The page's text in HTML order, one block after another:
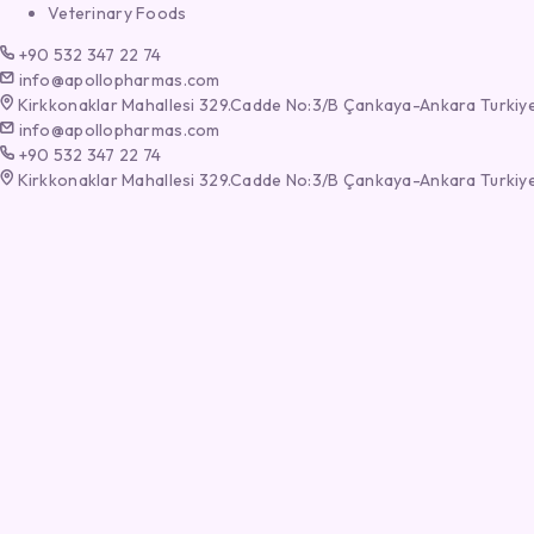
Veterinary Foods
+90 532 347 22 74
info@apollopharmas.com
Kirkkonaklar Mahallesi 329.Cadde No:3/B Çankaya-Ankara
info@apollopharmas.com
+90 532 347 22 74
Kirkkonaklar Mahallesi 329.Cadde No:3/B Çankaya-Ankara